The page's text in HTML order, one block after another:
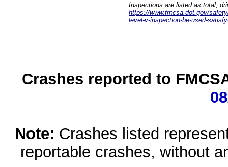
Inspections are listed as total,
https://www.fmcsa.dot.gov/
level-v-inspection-be-used-
Crashes reported to
Note: Crashes listed
reportable crashes, without